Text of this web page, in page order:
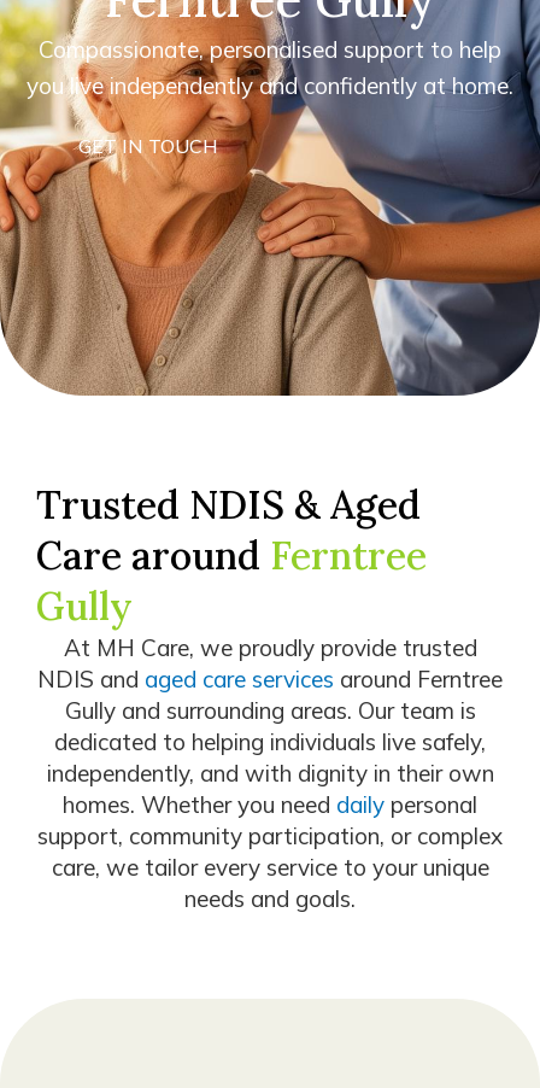
Compassionate, personalised support to help
you live independently and confidently at home.
GET IN TOUCH
Trusted NDIS & Aged
Care around Ferntree
Gully
At MH Care, we proudly provide trusted
NDIS and aged care services around Ferntree
Gully and surrounding areas. Our team is
dedicated to helping individuals live safely,
independently, and with dignity in their own
homes. Whether you need daily personal
support, community participation, or complex
care, we tailor every service to your unique
needs and goals.